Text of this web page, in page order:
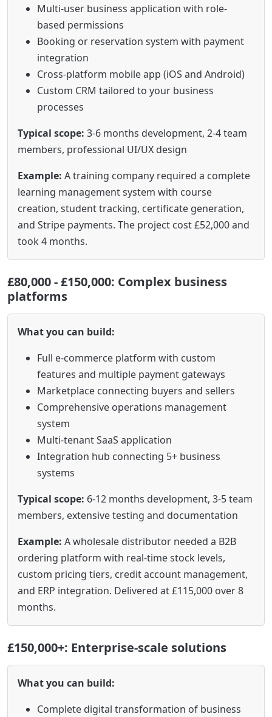
Multi-user business application with role-
based permissions
Booking or reservation system with payment
integration
Cross-platform mobile app (iOS and Android)
Custom CRM tailored to your business
processes
Typical scope: 3-6 months development, 2-4 team
members, professional UI/UX design
Example: A training company required a complete
learning management system with course
creation, student tracking, certificate generation,
and Stripe payments. The project cost £52,000 and
took 4 months.
£80,000 - £150,000: Complex business
platforms
What you can build:
Full e-commerce platform with custom
features and multiple payment gateways
Marketplace connecting buyers and sellers
Comprehensive operations management
system
Multi-tenant SaaS application
Integration hub connecting 5+ business
systems
Typical scope: 6-12 months development, 3-5 team
members, extensive testing and documentation
Example: A wholesale distributor needed a B2B
ordering platform with real-time stock levels,
custom pricing tiers, credit account management,
and ERP integration. Delivered at £115,000 over 8
months.
£150,000+: Enterprise-scale solutions
What you can build:
Complete digital transformation of business